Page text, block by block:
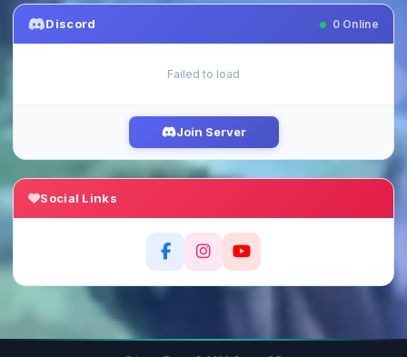
Discord 0Online
Failed to load
Join Server
Social Links